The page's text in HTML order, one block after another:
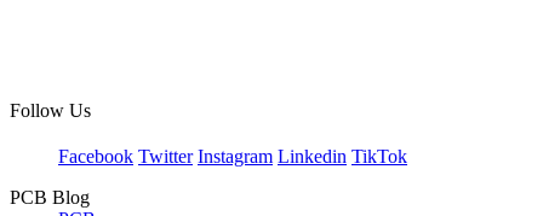
Follow Us
Facebook Twitter Instagram Linkedin TikTok
PCB Blog